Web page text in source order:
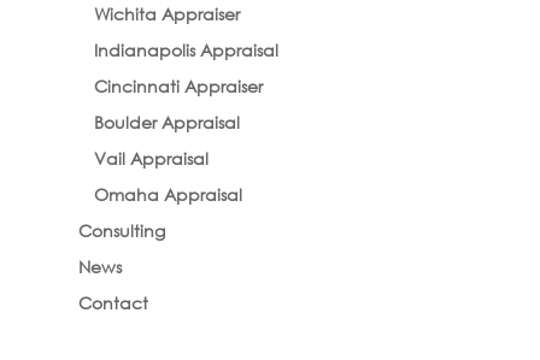
Wichita Appraiser
Indianapolis Appraisal
Cincinnati Appraiser
Boulder Appraisal
Vail Appraisal
Omaha Appraisal
Consulting
News
Contact